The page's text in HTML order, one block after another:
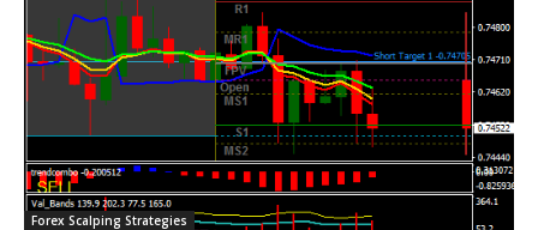
Forex Scalping Strategies